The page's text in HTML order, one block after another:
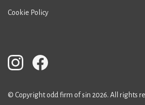
Cookie Policy
© Copyright odd firm of sin 2026. All rights